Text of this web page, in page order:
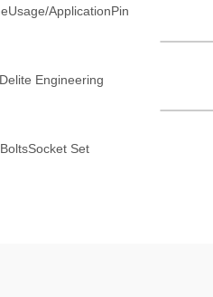
ApplicationPin
Engineering
Set